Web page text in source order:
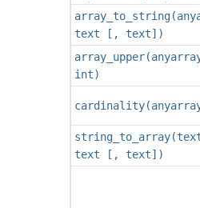
array_to_string(
text [ , text])
array_upper(
int)
cardinality(
string_to_array(
text [ , text])